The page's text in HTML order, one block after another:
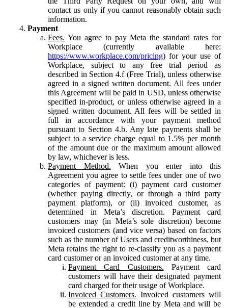
contact us only if you cannot reasonably obtain such
information.
Payment
Fees. You agree to pay Meta the standard rates for
Workplace (currently available here:
https://www.workplace.com/pricing) for your use of
Workplace, subject to any free trial period as
described in Section 4.f (Free Trial), unless otherwise
agreed in a signed written document. All fees under
this Agreement will be paid in USD, unless otherwise
specified in-product, or unless otherwise agreed in a
signed written document. All fees will be settled in
full in accordance with your payment method
pursuant to Section 4.b. Any late payments shall be
subject to a service charge equal to 1.5% per month
of the amount due or the maximum amount allowed
by law, whichever is less.
Payment Method. When you enter into this
Agreement you agree to settle fees under one of two
categories of payment: (i) payment card customer
(whether paying directly, or through a third party
payment platform), or (ii) invoiced customer, as
determined in Meta’s discretion. Payment card
customers may (in Meta’s sole discretion) become
invoiced customers (and vice versa) based on factors
such as the number of Users and creditworthiness, but
Meta retains the right to re-classify you as a payment
card customer or an invoiced customer at any time.
Payment Card Customers. Payment card
customers will have their designated payment
card charged for their usage of Workplace.
Invoiced Customers. Invoiced customers will
be extended a credit line by Meta and will be